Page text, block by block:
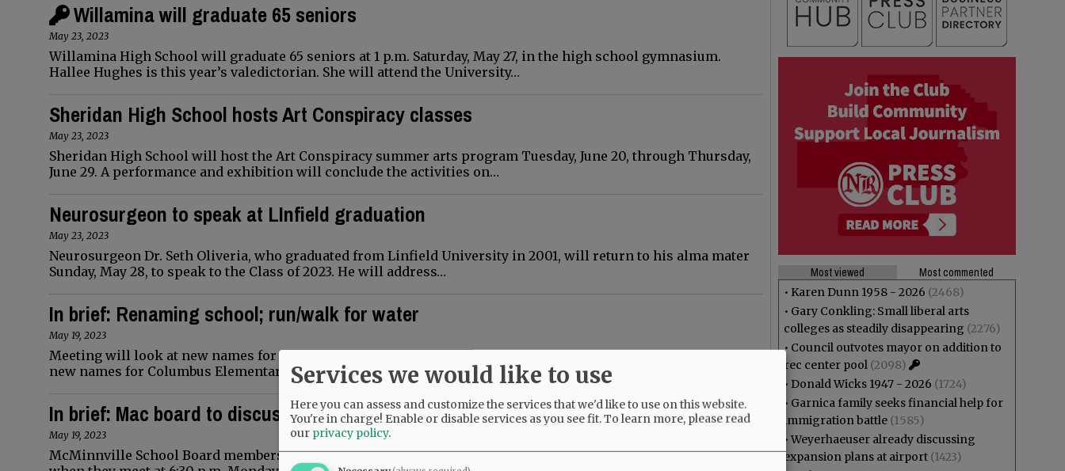
Willamina will graduate 65 seniors
May 23, 2023
Willamina High School will graduate 65 seniors at 1 p.m. Saturday, May 27, in the high school gymnasium.
Hallee Hughes is this year’s valedictorian. She will attend the University…
Sheridan High School hosts Art Conspiracy classes
May 23, 2023
Sheridan High School will host the Art Conspiracy summer arts program Tuesday, June 20, through Thursday,
June 29. A performance and exhibition will conclude the activities on…
Neurosurgeon to speak at LInfield graduation
May 23, 2023
Neurosurgeon Dr. Seth Oliveria, who graduated from Linfield University in 2001, will return to his alma mater
Sunday, May 28, to speak to the Class of 2023. He will address…
In brief: Renaming school; run/walk for water
May 19, 2023
Meeting will look at new names for school Community members will meet Monday, May 22, to discuss possible
new names for Columbus Elementary School. The public session will start…
In brief: Mac board to discuss graduation
May 19, 2023
McMinnville School Board members will hear about plans for McMinnville High School’s June 9 graduation
Most viewed
Most commented
• Karen Dunn 1958 - 2026 (2468)
• Gary Conkling: Small liberal arts
colleges as steadily disappearing (2276)
• Council outvotes mayor on addition to
rec center pool (2098)
• Donald Wicks 1947 - 2026 (1724)
• Garnica family seeks financial help for
immigration battle (1585)
• Weyerhaeuser already discussing
expansion plans at airport (1423)
Services we would like to use
Here you can assess and customize the services that we'd like to use on this website.
You're in charge! Enable or disable services as you see fit.To learn more, please read
our privacy policy.